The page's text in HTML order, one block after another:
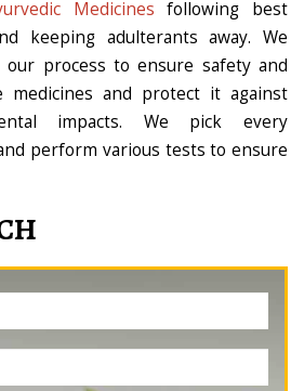
Medicines following best
keeping adulterants away. We
process to ensure safety and
medicines and protect it against
impacts. We pick every
perform various tests to ensure